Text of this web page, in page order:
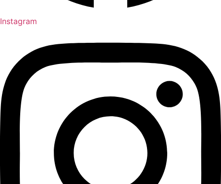
Instagram